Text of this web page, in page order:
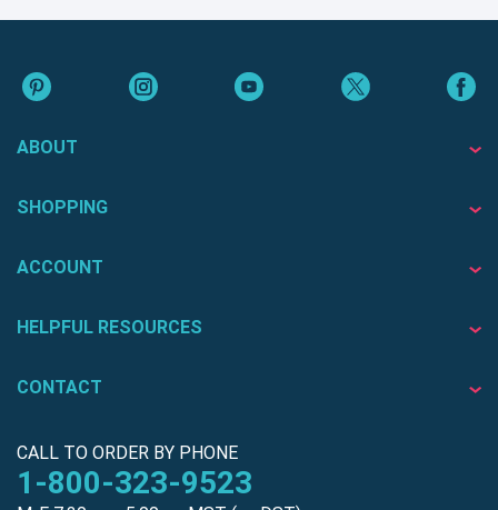
ABOUT
SHOPPING
ACCOUNT
HELPFUL RESOURCES
CONTACT
CALL TO ORDER BY PHONE
1-800-323-9523